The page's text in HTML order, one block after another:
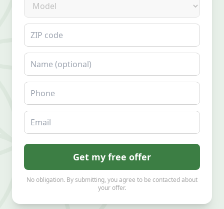
ZIP code
Name
Phone
Email
Get my free offer
No obligation. By submitting, you agree to be contacted about
your offer.